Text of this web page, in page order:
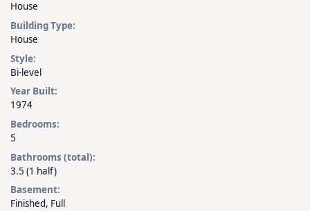
House
Building Type:
House
Style:
Bi-level
Year Built:
1974
Bedrooms:
5
Bathrooms (total):
3.5 (1 half)
Basement:
Finished, Full